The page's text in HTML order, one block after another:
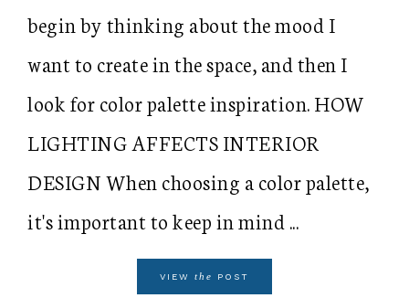
begin by thinking about the mood I
want to create in the space, and then I
look for color palette inspiration. HOW
LIGHTING AFFECTS INTERIOR
DESIGN When choosing a color palette,
it's important to keep in mind ...
VIEW the POST